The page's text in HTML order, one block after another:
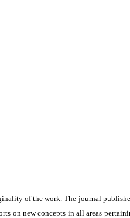
of the work. The journal
on new concepts in all areas